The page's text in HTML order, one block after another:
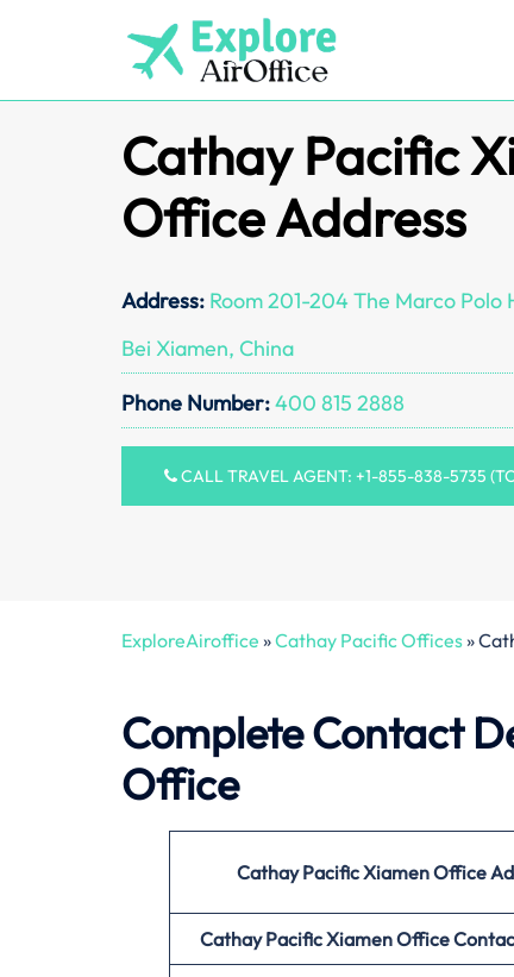
Cathay Pacific
Office Address
Address: Room 201-204 The Marco Polo
Bei Xiamen, China
Phone Number:400 815 2888
CALL TRAVEL AGENT: +1-855-838-5735
ExploreAiroffice »Cathay Pacific Offices»
Complete Contact
Office
Cathay Pacific Xiamen Office
Cathay Pacific Xiamen Office